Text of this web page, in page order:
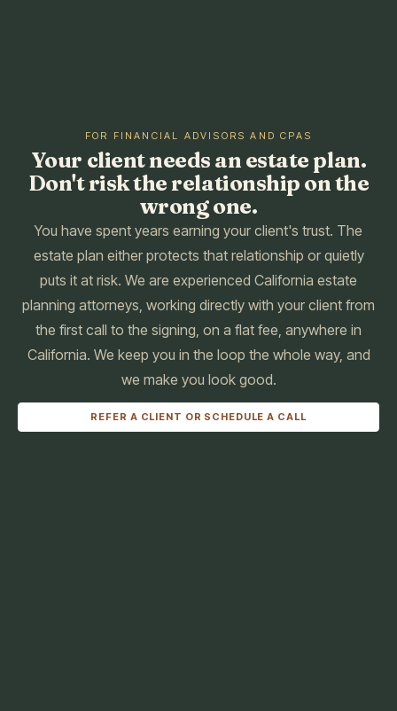
FOR FINANCIAL ADVISORS AND CPAS
Your client needs an estate plan.
Don't risk the relationship on the
wrong one.
You have spent years earning your client's trust. The
estate plan either protects that relationship or quietly
puts it at risk. We are experienced California estate
planning attorneys, working directly with your client from
the first call to the signing, on a flat fee, anywhere in
California. We keep you in the loop the whole way, and
we make you look good.
REFER A CLIENT OR SCHEDULE A CALL